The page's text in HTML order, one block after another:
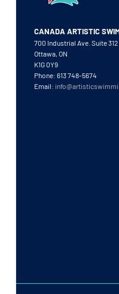
CANADA ARTISTIC
700 Industrial Ave. Suite 312
Ottawa, ON
K1G 0Y9
Phone: 613 748-5674
Email: